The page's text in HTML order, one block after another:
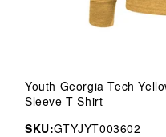
in
modal
Youth Georgia Tech
Sleeve T-Shirt
SKU:GTYJYT003602